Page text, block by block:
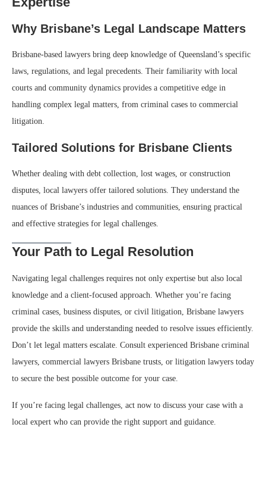
Why Brisbane’s Legal Landscape Matters
Brisbane-based lawyers bring deep knowledge of Queensland’s specific
laws, regulations, and legal precedents. Their familiarity with local
courts and community dynamics provides a competitive edge in
handling complex legal matters, from criminal cases to commercial
litigation.
Tailored Solutions for Brisbane Clients
Whether dealing with debt collection, lost wages, or construction
disputes, local lawyers offer tailored solutions. They understand the
nuances of Brisbane’s industries and communities, ensuring practical
and effective strategies for legal challenges.
Your Path to Legal Resolution
Navigating legal challenges requires not only expertise but also local
knowledge and a client-focused approach. Whether you’re facing
criminal cases, business disputes, or civil litigation, Brisbane lawyers
provide the skills and understanding needed to resolve issues efficiently.
Don’t let legal matters escalate. Consult experienced Brisbane criminal
lawyers, commercial lawyers Brisbane trusts, or litigation lawyers today
to secure the best possible outcome for your case.
If you’re facing legal challenges, act now to discuss your case with a
local expert who can provide the right support and guidance.